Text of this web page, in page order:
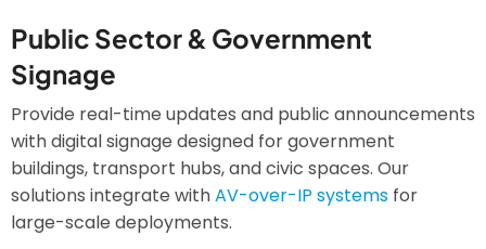
Public Sector & Government
Signage
Provide real-time updates and public announcements
with digital signage designed for government
buildings, transport hubs, and civic spaces. Our
solutions integrate withAV-over-IP systems for
large-scale deployments.